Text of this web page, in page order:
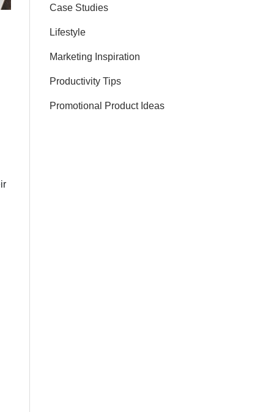
Case Studies
Lifestyle
Marketing Inspiration
Productivity Tips
Promotional Product Ideas